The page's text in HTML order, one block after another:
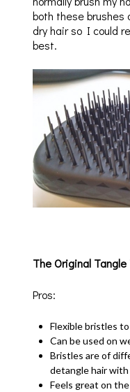
both these brushes
dry hair so I could
best.
The Original
Pros:
Flexible bristles
Can be used on
Bristles are of
detangle hair with
Feels great on